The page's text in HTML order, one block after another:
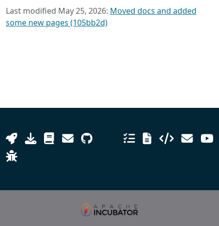
Last modified May 25, 2026: Moved docs and added
some new pages (105bb2d)